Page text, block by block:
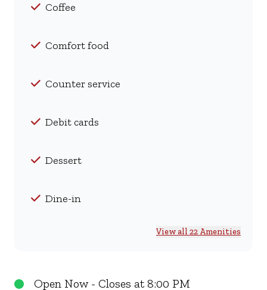
Open Now - Closes at 8:00 PM
Coffee
Comfort food
Counter service
Debit cards
Dessert
Dine-in
View all 22 Amenities